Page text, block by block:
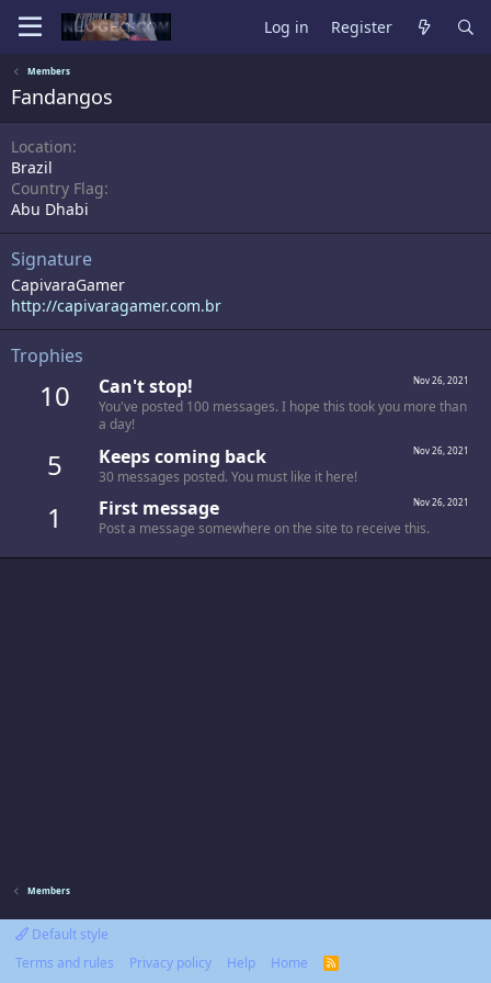
Log in Register
Members
Fandangos
Location
Brazil
Country Flag
Abu Dhabi
Signature
CapivaraGamer
http://capivaragamer.com.br
Trophies
10 Nov 26, 2021
Can't stop!
You've posted 100 messages. I hope this took you more than
a day!
5 Nov 26, 2021
Keeps coming back
30 messages posted. You must like it here!
1 Nov 26, 2021
First message
Post a message somewhere on the site to receive this.
Members
Default style
Terms and rules
Privacy policy Help Home
R
S